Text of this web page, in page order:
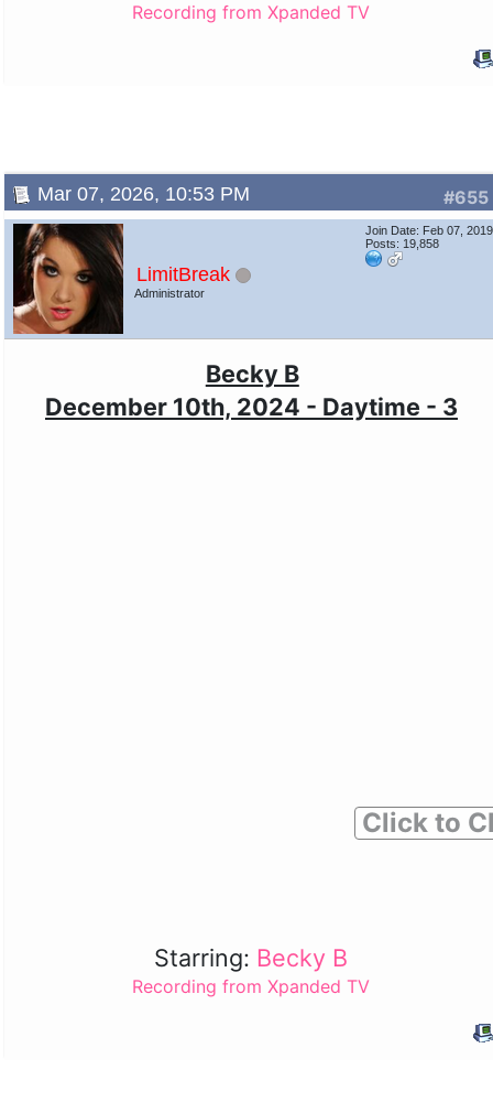
Recording from Xpanded TV
#655
Mar 07, 2026, 10:53 PM
LimitBreak
Administrator
Join Date: Feb 07, 2019
Posts: 19,858
Becky B
December 10th, 2024 - Daytime - 3
Click to
Starring: Becky B
Recording from Xpanded TV